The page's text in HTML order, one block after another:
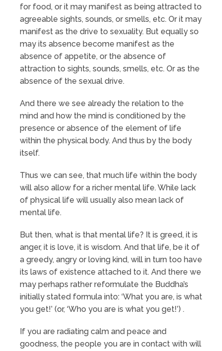
for food, or it may manifest as being attracted to
agreeable sights, sounds, or smells, etc. Or it may
manifest as the drive to sexuality. But equally so
may its absence become manifest as the
absence of appetite, or the absence of
attraction to sights, sounds, smells, etc. Or as the
absence of the sexual drive.
And there we see already the relation to the
mind and how the mind is conditioned by the
presence or absence of the element of life
within the physical body. And thus by the body
itself.
Thus we can see, that much life within the body
will also allow for a richer mental life. While lack
of physical life will usually also mean lack of
mental life.
But then, what is that mental life? It is greed, it is
anger, it is love, it is wisdom. And that life, be it of
a greedy, angry or loving kind, will in turn too have
its laws of existence attached to it. And there we
may perhaps rather reformulate the Buddha’s
initially stated formula into: ‘What you are, is what
you get!’ (or, ‘Who you are is what you get!’) .
If you are radiating calm and peace and
goodness, the people you are in contact with will